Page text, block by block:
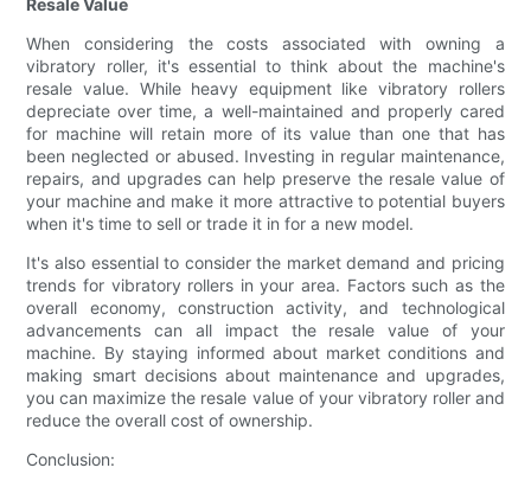
Resale Value
When considering the costs associated with owning a
vibratory roller, it's essential to think about the machine's
resale value. While heavy equipment like vibratory rollers
depreciate over time, a well-maintained and properly cared
for machine will retain more of its value than one that has
been neglected or abused. Investing in regular maintenance,
repairs, and upgrades can help preserve the resale value of
your machine and make it more attractive to potential buyers
when it's time to sell or trade it in for a new model.
It's also essential to consider the market demand and pricing
trends for vibratory rollers in your area. Factors such as the
overall economy, construction activity, and technological
advancements can all impact the resale value of your
machine. By staying informed about market conditions and
making smart decisions about maintenance and upgrades,
you can maximize the resale value of your vibratory roller and
reduce the overall cost of ownership.
Conclusion: